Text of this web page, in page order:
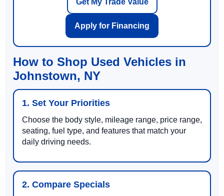
Get My Trade Value
Apply for Financing
How to Shop Used Vehicles in
Johnstown, NY
1. Set Your Priorities
Choose the body style, mileage range, price range,
seating, fuel type, and features that match your
daily driving needs.
2. Compare Specials